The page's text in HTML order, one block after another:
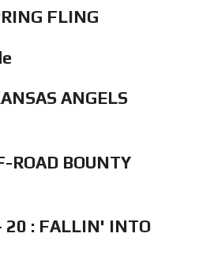
FLING
ANGELS
ROAD BOUNTY
: FALLIN' INTO